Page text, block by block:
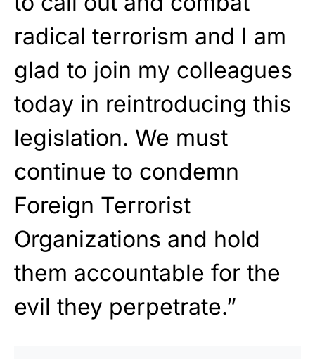
radical terrorism and I am
glad to join my colleagues
today in reintroducing this
legislation. We must
continue to condemn
Foreign Terrorist
Organizations and hold
them accountable for the
evil they perpetrate.”